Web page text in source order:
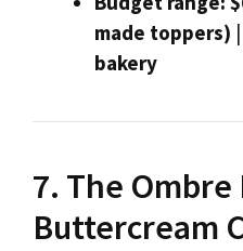
made toppers) |
bakery
7. The
Buttercream